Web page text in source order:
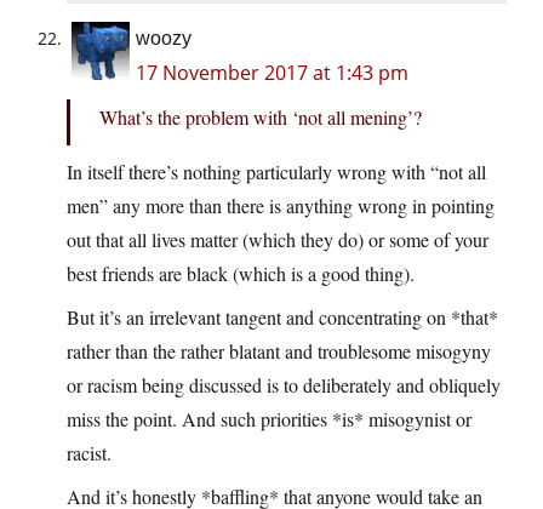
woozy
17 November 2017 at 1:43 pm
What’s the problem with ‘not all mening’?
In itself there’s nothing particularly wrong with “not all
men” any more than there is anything wrong in pointing
out that all lives matter (which they do) or some of your
best friends are black (which is a good thing).
But it’s an irrelevant tangent and concentrating on *that*
rather than the rather blatant and troublesome misogyny
or racism being discussed is to deliberately and obliquely
miss the point. And such priorities *is* misogynist or
racist.
And it’s honestly *baffling* that anyone would take an